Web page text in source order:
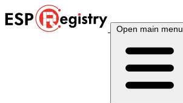
Open main menu